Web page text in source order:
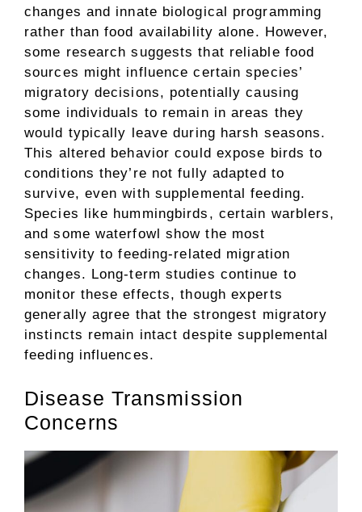
changes and innate biological programming
rather than food availability alone. However,
some research suggests that reliable food
sources might influence certain species’
migratory decisions, potentially causing
some individuals to remain in areas they
would typically leave during harsh seasons.
This altered behavior could expose birds to
conditions they’re not fully adapted to
survive, even with supplemental feeding.
Species like hummingbirds, certain warblers,
and some waterfowl show the most
sensitivity to feeding-related migration
changes. Long-term studies continue to
monitor these effects, though experts
generally agree that the strongest migratory
instincts remain intact despite supplemental
feeding influences.
Disease Transmission
Concerns